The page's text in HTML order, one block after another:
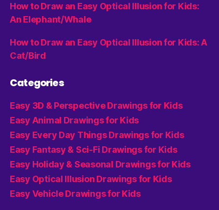
How to Draw an Easy Optical Illusion for Kids:
An Elephant/Whale
How to Draw an Easy Optical Illusion for Kids: A
Cat/Bird
Categories
Easy 3D & Perspective Drawings for Kids
Easy Animal Drawings for Kids
Easy Every Day Things Drawings for Kids
Easy Fantasy & Sci-Fi Drawings for Kids
Easy Holiday & Seasonal Drawings for Kids
Easy Optical Illusion Drawings for Kids
Easy Vehicle Drawings for Kids